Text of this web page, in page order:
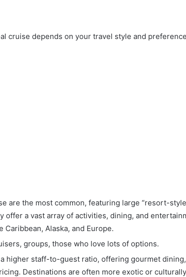
cruise depends on your travel style and
are the most common, featuring large “resort-
offer a vast array of activities, dining, and
Alaska, and Europe.
groups, those who love lots of options.
higher staff-to-guest ratio, offering gourmet dining,
Destinations are often more exotic or culturally